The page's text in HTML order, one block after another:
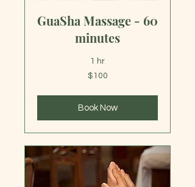
GuaSha Massage - 60
minutes
1 hr
$100
Book Now